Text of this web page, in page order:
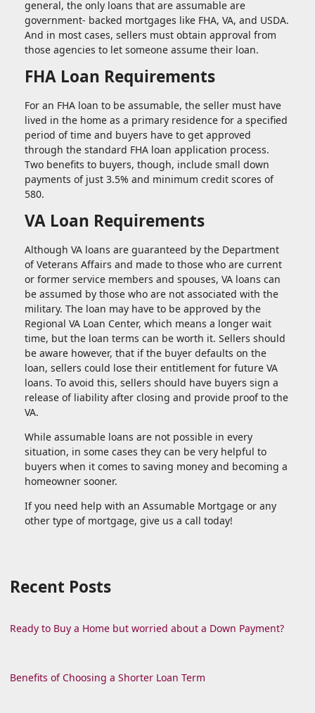
general, the only loans that are assumable are
government- backed mortgages like FHA, VA, and USDA.
And in most cases, sellers must obtain approval from
those agencies to let someone assume their loan.
FHA Loan Requirements
For an FHA loan to be assumable, the seller must have
lived in the home as a primary residence for a specified
period of time and buyers have to get approved
through the standard FHA loan application process.
Two benefits to buyers, though, include small down
payments of just 3.5% and minimum credit scores of
580.
VA Loan Requirements
Although VA loans are guaranteed by the Department
of Veterans Affairs and made to those who are current
or former service members and spouses, VA loans can
be assumed by those who are not associated with the
military. The loan may have to be approved by the
Regional VA Loan Center, which means a longer wait
time, but the loan terms can be worth it. Sellers should
be aware however, that if the buyer defaults on the
loan, sellers could lose their entitlement for future VA
loans. To avoid this, sellers should have buyers sign a
release of liability after closing and provide proof to the
VA.
While assumable loans are not possible in every
situation, in some cases they can be very helpful to
buyers when it comes to saving money and becoming a
homeowner sooner.
If you need help with an Assumable Mortgage or any
other type of mortgage, give us a call today!
Recent Posts
Ready to Buy a Home but worried about a Down Payment?
Benefits of Choosing a Shorter Loan Term